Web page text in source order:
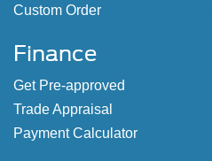
Custom Order
Finance
Get Pre-approved
Trade Appraisal
Payment Calculator